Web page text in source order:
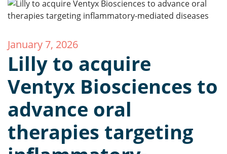
January 7, 2026
Lilly to acquire
Ventyx Biosciences to
advance oral
therapies targeting